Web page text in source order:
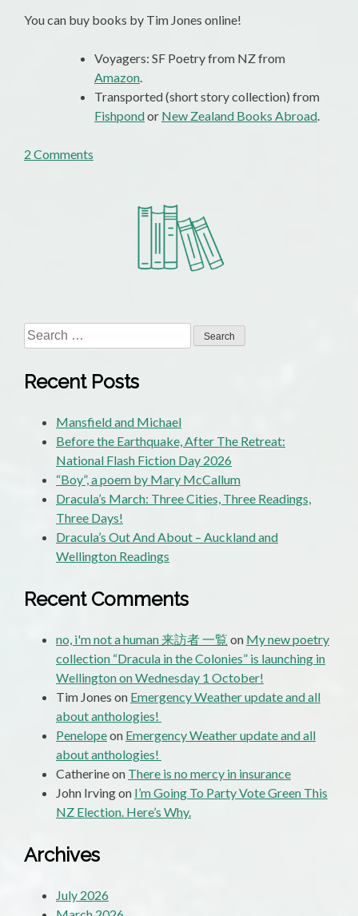
You can buy books by Tim Jones online!
Voyagers: SF Poetry from NZ from
Amazon.
Transported (short story collection) from
Fishpondor New Zealand Books Abroad.
2 Comments
Two
by
on
Wellington:
“All
That
Summer”
and
“Dominion”
Search
for:
Recent Posts
Mansfield and Michael
Before the Earthquake, After The Retreat:
National Flash Fiction Day 2026
“Boy”, a poem by Mary McCallum
Dracula’s March: Three Cities, Three Readings,
Three Days!
Dracula’s Out And About – Auckland and
Wellington Readings
Recent Comments
no, i'm not a human 来訪者 一覧 on My new poetry
collection “Dracula in the Colonies” is launching in
Wellington on Wednesday 1 October!
Tim Jones on Emergency Weather update and all
about anthologies!
Penelopeon Emergency Weather update and all
about anthologies!
Catherineon There is no mercy in insurance
John Irvingon I’m Going To Party Vote Green This
NZ Election. Here’s Why.
Archives
July 2026